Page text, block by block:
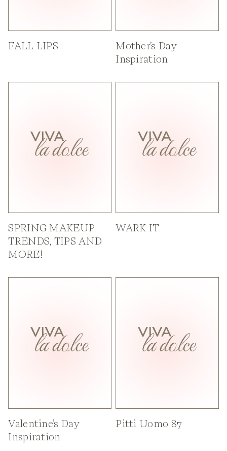
FALL LIPS
Mother’s Day
Inspiration
SPRING MAKEUP
TRENDS, TIPS AND
MORE!
WARK IT
Valentine’s Day
Inspiration
Pitti Uomo 87